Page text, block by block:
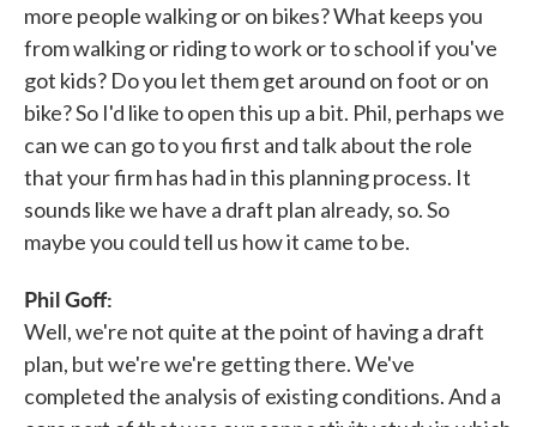
more people walking or on bikes? What keeps you
from walking or riding to work or to school if you've
got kids? Do you let them get around on foot or on
bike? So I'd like to open this up a bit. Phil, perhaps we
can we can go to you first and talk about the role
that your firm has had in this planning process. It
sounds like we have a draft plan already, so. So
maybe you could tell us how it came to be.
Phil Goff:
Well, we're not quite at the point of having a draft
plan, but we're we're getting there. We've
completed the analysis of existing conditions. And a